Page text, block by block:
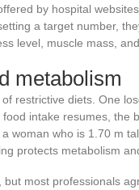
by hospital
a target number,
level, muscle mass,
metabolism
restrictive diets. One
intake resumes, the
woman who is 1.70 m
protects metabolism
most professionals